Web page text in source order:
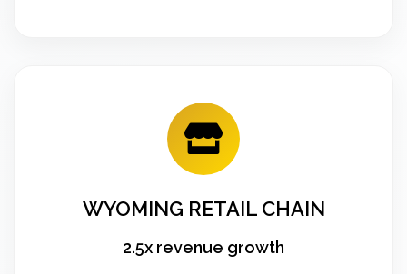
WYOMING RETAIL CHAIN
2.5x revenue growth